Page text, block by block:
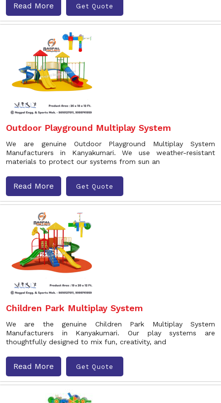
Read More Get Quote
Outdoor Playground Multiplay System
We are genuine Outdoor Playground Multiplay System
Manufacturers in Kanyakumari. We use weather-resistant
materials to protect our systems from sun an
Read More Get Quote
Children Park Multiplay System
We are the genuine Children Park Multiplay System
Manufacturers in Kanyakumari. Our play systems are
thoughtfully designed to mix fun, creativity, and
Read More Get Quote